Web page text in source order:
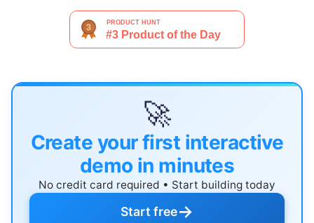
🚀
Create your first interactive
demo in minutes
No credit card required • Start building today
Start free→